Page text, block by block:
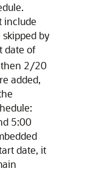
include
by
date of
2/20
added,
5:00
date, it